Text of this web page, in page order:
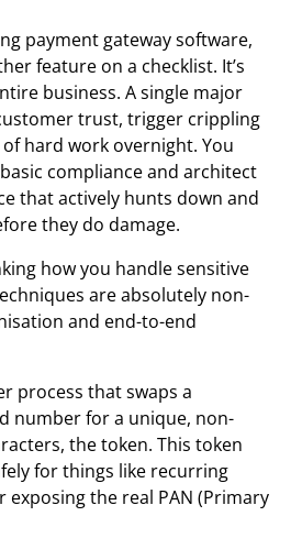
payment gateway software,
feature on a checklist. It’s
business. A single major
trust, trigger crippling
hard work overnight. You
compliance and architect
that actively hunts down and
they do damage.
how you handle sensitive
are absolutely non-
and end-to-end
process that swaps a
number for a unique, non-
the token. This token
for things like recurring
exposing the real PAN (Primary